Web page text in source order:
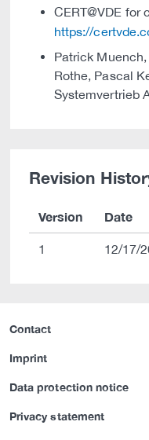
CERT@VDE for
https://
Patrick
Rothe, Pascal
Systemvertrieb
Revision
Version Date
1 12/17/
Contact
Imprint
Data protection notice
Privacy statement